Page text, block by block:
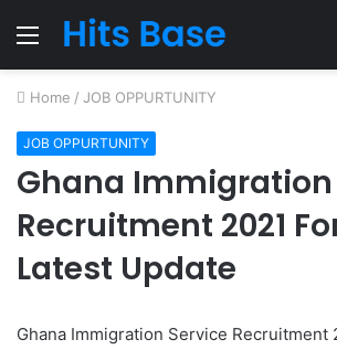
Menu
Home / JOB OPPURTUNITY
JOB OPPURTUNITY
Ghana Immigration
Recruitment 2021
Latest Update
Ghana Immigration Service Recruitment